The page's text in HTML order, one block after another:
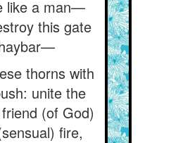
like a man—
this gate
thorns with
unite the
(of God)
fire,